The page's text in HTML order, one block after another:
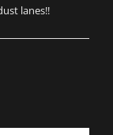
lanes!!